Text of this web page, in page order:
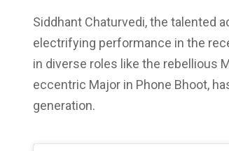
Siddhant Chaturvedi, the talented
electrifying performance in the
in diverse roles like the rebellious
eccentric Major in Phone Bhoot,
generation.